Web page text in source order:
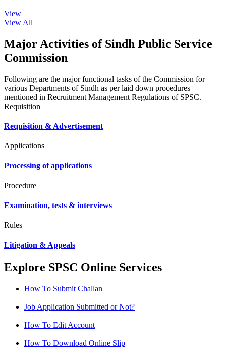
View
View All
Major Activities of Sindh Public Service
Commission
Following are the major functional tasks of the Commission for
various Departments of Sindh as per laid down procedures
mentioned in Recruitment Management Regulations of SPSC.
Requisition
Requisition & Advertisement
Applications
Processing of applications
Procedure
Examination, tests & interviews
Rules
Litigation & Appeals
Explore SPSC Online Services
How To Submit Challan
Job Application Submitted or Not?
How To Edit Account
How To Download Online Slip